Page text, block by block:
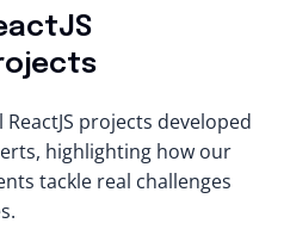
projects developed
highlighting how our
tackle real challenges